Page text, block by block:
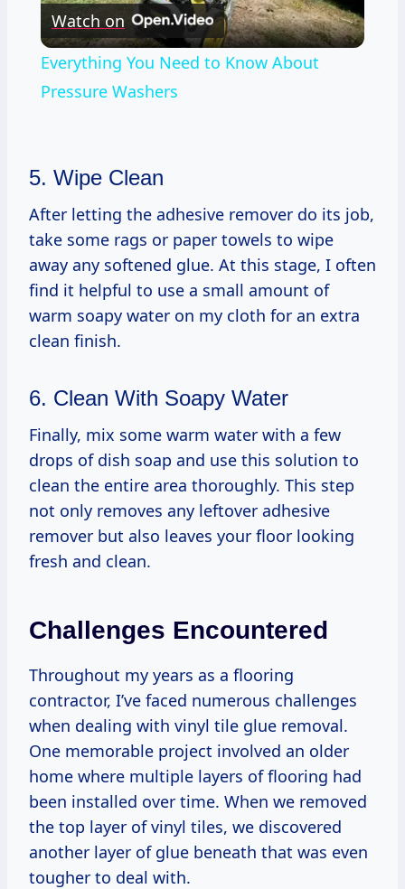
Video
Watch on
Everything You Need to Know About
Pressure Washers
5. Wipe Clean
After letting the adhesive remover do its job,
take some rags or paper towels to wipe
away any softened glue. At this stage, I often
find it helpful to use a small amount of
warm soapy water on my cloth for an extra
clean finish.
6. Clean With Soapy Water
Finally, mix some warm water with a few
drops of dish soap and use this solution to
clean the entire area thoroughly. This step
not only removes any leftover adhesive
remover but also leaves your floor looking
fresh and clean.
Challenges Encountered
Throughout my years as a flooring
contractor, I’ve faced numerous challenges
when dealing with vinyl tile glue removal.
One memorable project involved an older
home where multiple layers of flooring had
been installed over time. When we removed
the top layer of vinyl tiles, we discovered
another layer of glue beneath that was even
tougher to deal with.